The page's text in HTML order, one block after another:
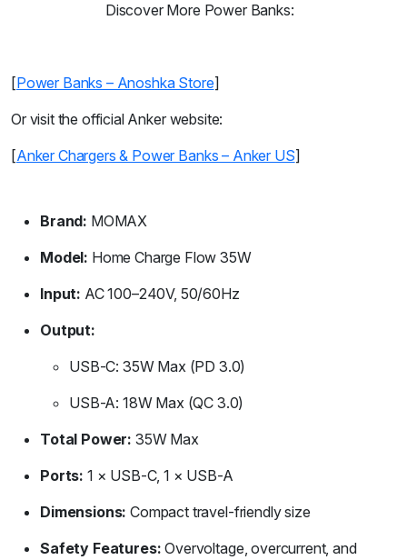
Discover More Power Banks:
[Power Banks – Anoshka Store]
Or visit the official Anker website:
[Anker Chargers & Power Banks – Anker US]
Brand: MOMAX
Model: Home Charge Flow 35W
Input: AC 100–240V, 50/60Hz
Output:
USB-C: 35W Max (PD 3.0)
USB-A: 18W Max (QC 3.0)
Total Power: 35W Max
Ports: 1 × USB-C, 1 × USB-A
Dimensions: Compact travel-friendly size
Safety Features: Overvoltage, overcurrent, and